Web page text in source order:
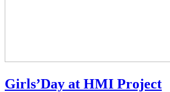
Girls’Day at HMI Project